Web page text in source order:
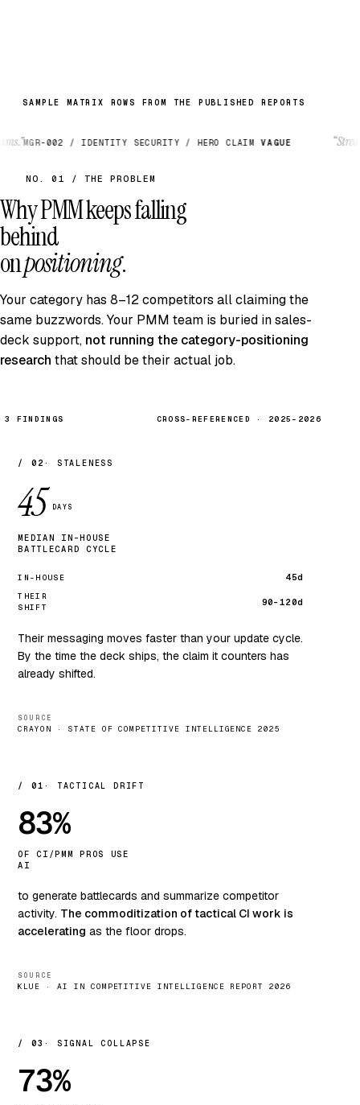
SAMPLE MATRIX ROWS FROM THE PUBLISHED REPORTS
002 / IDENTITY SECURITY / HERO CLAIM VAGUE
NO. 01 / THE PROBLEM
Why PMM keeps falling
behind
onpositioning.
Your category has 8–12 competitors all claiming the
same buzzwords. Your PMM team is buried in sales-
deck support, not running the category-positioning
research that should be their actual job.
3 FINDINGS CROSS-REFERENCED · 2025–2026
/ 01 TACTICAL DRIFT
83%
OF CI/PMM PROS USE
AI
to generate battlecards and summarize competitor
activity. The commoditization of tactical CI work is
accelerating as the floor drops.
SOURCE
KLUE · AI IN COMPETITIVE INTELLIGENCE REPORT 2026
/ 02 STALENESS
45 DAYS
MEDIAN IN-HOUSE
BATTLECARD CYCLE
IN-HOUSE 45d
THEIR
SHIFT
90–120d
Their messaging moves faster than your update cycle.
By the time the deck ships, the claim it counters has
already shifted.
SOURCE
CRAYON · STATE OF COMPETITIVE INTELLIGENCE 2025
/ 03 SIGNAL COLLAPSE
73%